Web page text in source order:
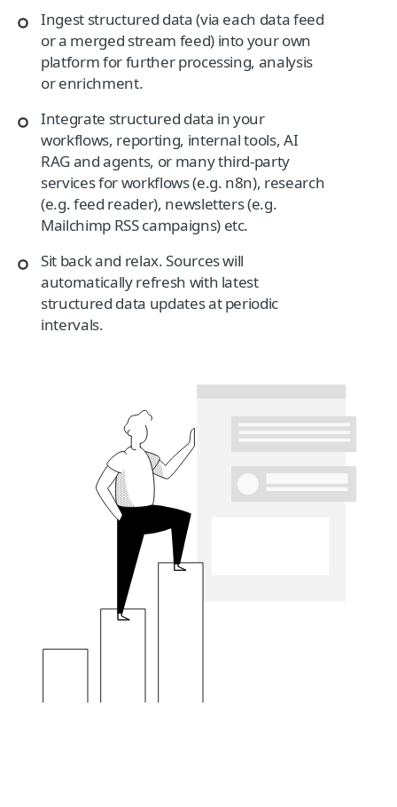
Ingest structured data (via each data feed
or a merged stream feed) into your own
platform for further processing, analysis
or enrichment.
Integrate structured data in your
workflows, reporting, internal tools, AI
RAG and agents, or many third-party
services for workflows (e.g. n8n), research
(e.g. feed reader), newsletters (e.g.
Mailchimp RSS campaigns) etc.
Sit back and relax. Sources will
automatically refresh with latest
structured data updates at periodic
intervals.